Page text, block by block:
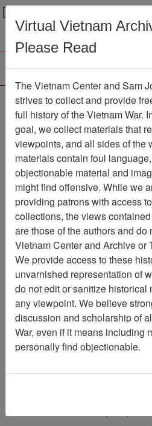
Binh Dai
Map Item
Vietnam Center and
Vietnam Archive
Previous Page
1
Map
Section 13, Drawer 12,
Virtual Vietnam
Please Read
The Vietnam Center and Sam
strives to collect and provide
full history of the Vietnam War.
goal, we collect materials that
viewpoints, and all sides of the
materials contain foul
objectionable material and
might find offensive. While we
providing patrons with access
collections, the views
are those of the authors and do
Vietnam Center and Archive or
We provide access to these
unvarnished representation of
do not edit or sanitize historical
any viewpoint. We believe
discussion and scholarship of
War, even if it means including
personally find objectionable.